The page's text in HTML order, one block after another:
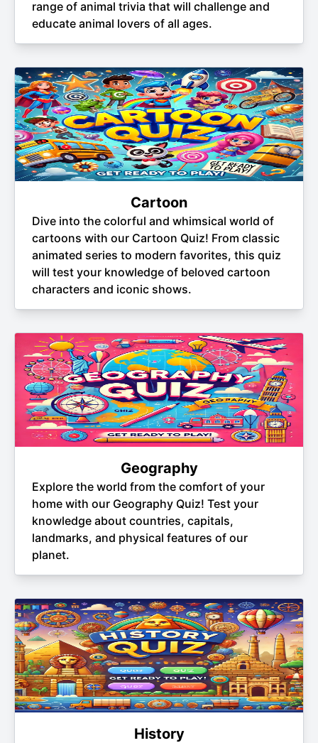
range of animal trivia that will challenge and
educate animal lovers of all ages.
Cartoon
Dive into the colorful and whimsical world of
cartoons with our Cartoon Quiz! From classic
animated series to modern favorites, this quiz
will test your knowledge of beloved cartoon
characters and iconic shows.
Geography
Explore the world from the comfort of your
home with our Geography Quiz! Test your
knowledge about countries, capitals,
landmarks, and physical features of our
planet.
History